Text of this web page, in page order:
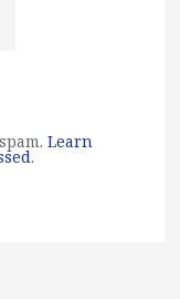
Learn
.